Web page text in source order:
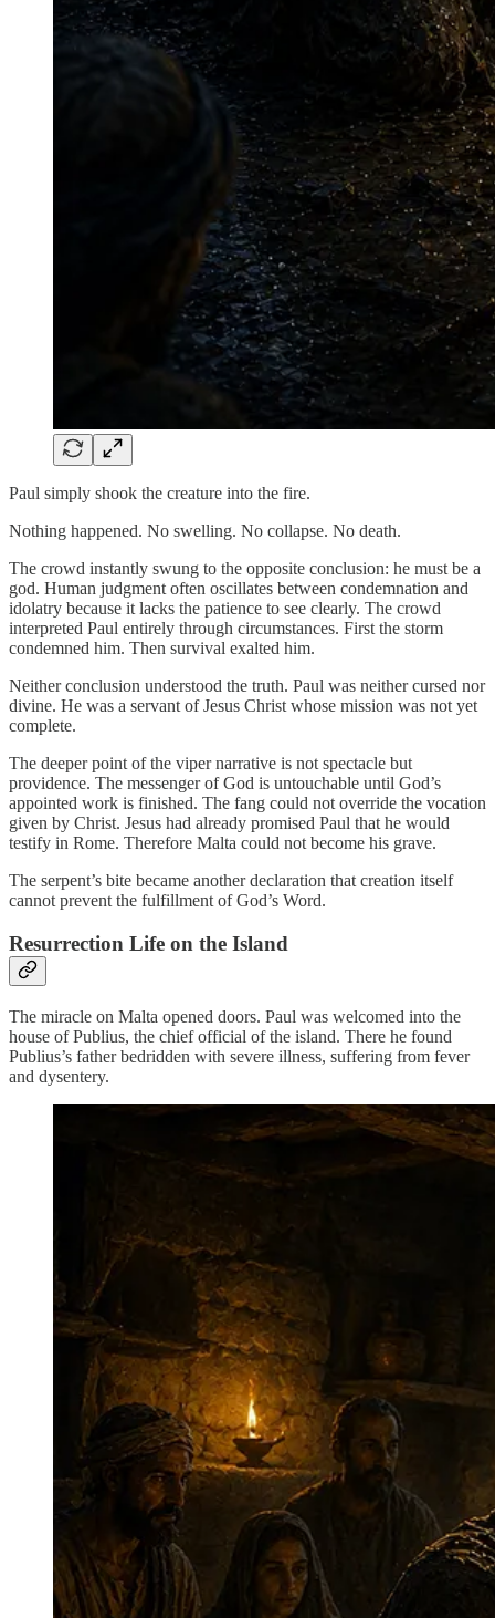
Paul simply shook the creature into the fire.
Nothing happened. No swelling. No collapse. No death.
The crowd instantly swung to the opposite conclusion: he must be a
god. Human judgment often oscillates between condemnation and
idolatry because it lacks the patience to see clearly. The crowd
interpreted Paul entirely through circumstances. First the storm
condemned him. Then survival exalted him.
Neither conclusion understood the truth. Paul was neither cursed nor
divine. He was a servant of Jesus Christ whose mission was not yet
complete.
The deeper point of the viper narrative is not spectacle but
providence. The messenger of God is untouchable until God’s
appointed work is finished. The fang could not override the vocation
given by Christ. Jesus had already promised Paul that he would
testify in Rome. Therefore Malta could not become his grave.
The serpent’s bite became another declaration that creation itself
cannot prevent the fulfillment of God’s Word.
Resurrection Life on the Island
The miracle on Malta opened doors. Paul was welcomed into the
house of Publius, the chief official of the island. There he found
Publius’s father bedridden with severe illness, suffering from fever
and dysentery.